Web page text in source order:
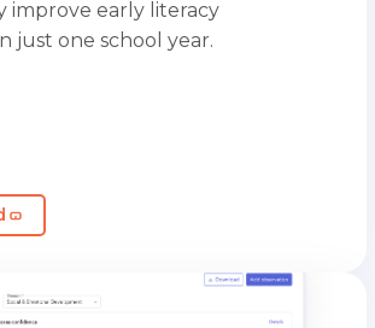
improve early literacy
just one school year.